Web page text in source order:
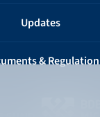
Updates
& Regulation